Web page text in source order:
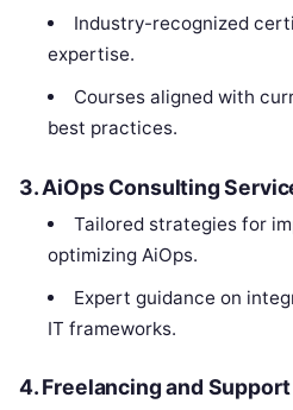
Industry-recognized
expertise.
Courses aligned with
best practices.
3. AiOps Consulting
Tailored strategies for
optimizing AiOps.
Expert guidance on
IT frameworks.
4. Freelancing and Support